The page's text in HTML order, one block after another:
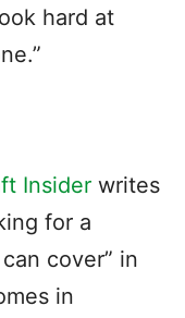
hard at
Insider writes
for a
cover” in
in